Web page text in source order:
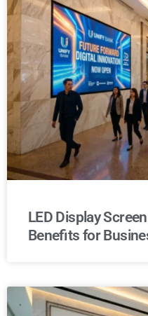
LED Display
Benefits for